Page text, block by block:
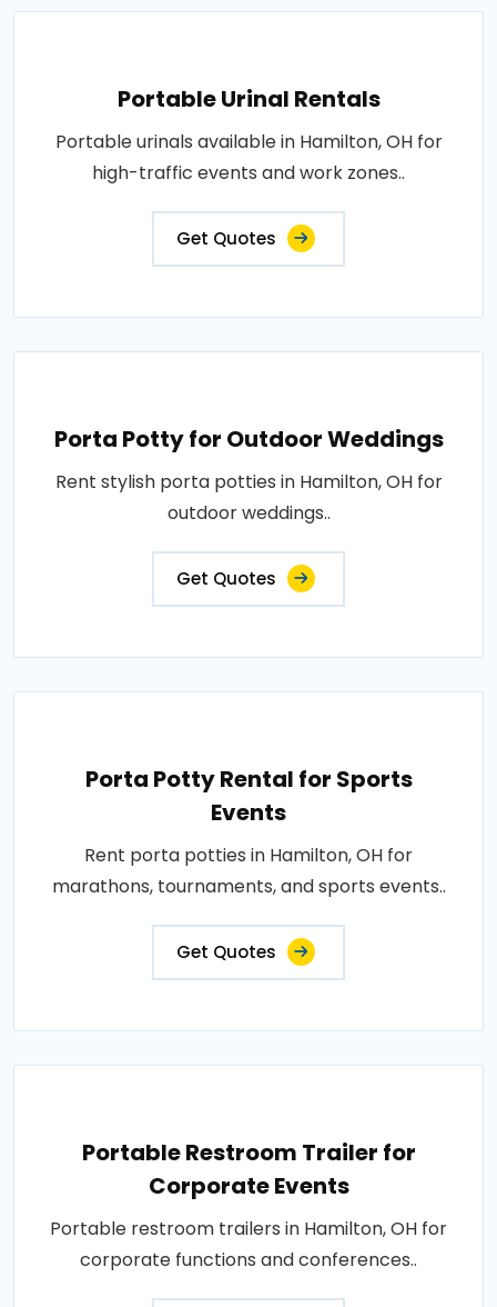
Portable Urinal Rentals
Portable urinals available in Hamilton, OH for
high-traffic events and work zones..
Get Quotes
Porta Potty for Outdoor Weddings
Rent stylish porta potties in Hamilton, OH for
outdoor weddings..
Get Quotes
Porta Potty Rental for Sports
Events
Rent porta potties in Hamilton, OH for
marathons, tournaments, and sports events..
Get Quotes
Portable Restroom Trailer for
Corporate Events
Portable restroom trailers in Hamilton, OH for
corporate functions and conferences..